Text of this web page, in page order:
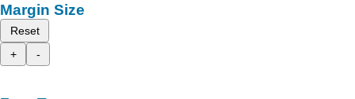
Margin Size
Reset
+
-